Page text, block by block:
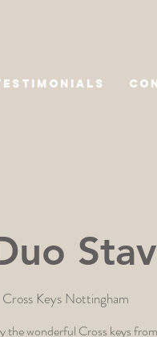
Cross Keys Nottingham
the wonderful Cross keys